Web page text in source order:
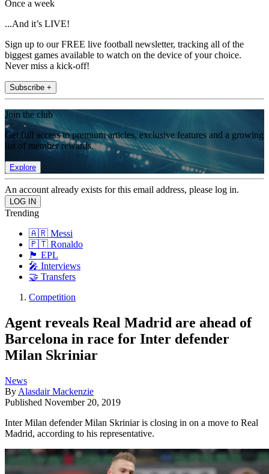
Once a week
...And it’s LIVE!
Sign up to our FREE live football newsletter, tracking all of the
biggest games available to watch on the device of your choice.
Never miss a kick-off!
Subscribe +
Join the club
Get full access to premium articles, exclusive features and a growing
list of member rewards.
Explore
An account already exists for this email address, please log in.
Trending
🇦🇷 Messi
🇵🇹 Ronaldo
🏴󠁧󠁢󠁥󠁮󠁧󠁿 EPL
🎤 Interviews
🤝 Transfers
Competition
Agent reveals Real Madrid are ahead of
Barcelona in race for Inter defender
Milan Skriniar
News
By Alasdair Mackenzie
Published November 20, 2019
​Inter Milan defender Milan Skriniar is closing in on a move to Real
Madrid, according to his representative.